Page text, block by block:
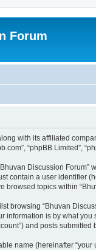
Forum
with its affiliated
“phpBB
Discussion
contain a user identifier
browsed topics within
browsing “Bhuvan
is by what
and posts
name (hereinafter